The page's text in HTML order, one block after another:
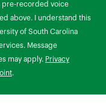
pre-recorded voice
above. I understand this
of South Carolina
Message
may apply. Privacy
.